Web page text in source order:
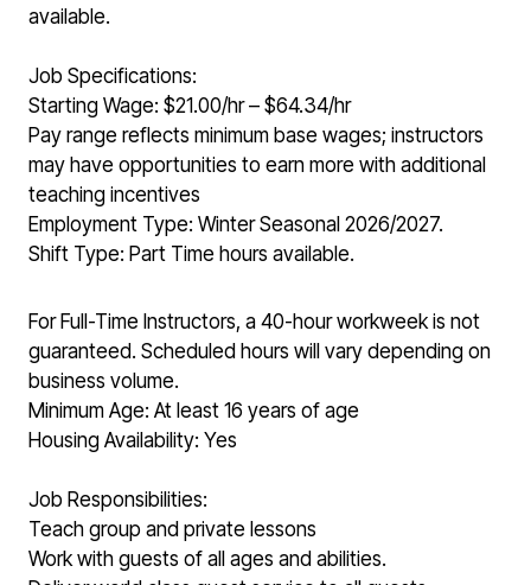
available.
Job Specifications:
Starting Wage: $21.00/hr – $64.34/hr
Pay range reflects minimum base wages; instructors
may have opportunities to earn more with additional
teaching incentives
Employment Type: Winter Seasonal 2026/2027.
Shift Type: Part Time hours available.
For Full-Time Instructors, a 40-hour workweek is not
guaranteed. Scheduled hours will vary depending on
business volume.
Minimum Age: At least 16 years of age
Housing Availability: Yes
Job Responsibilities:
Teach group and private lessons
Work with guests of all ages and abilities.